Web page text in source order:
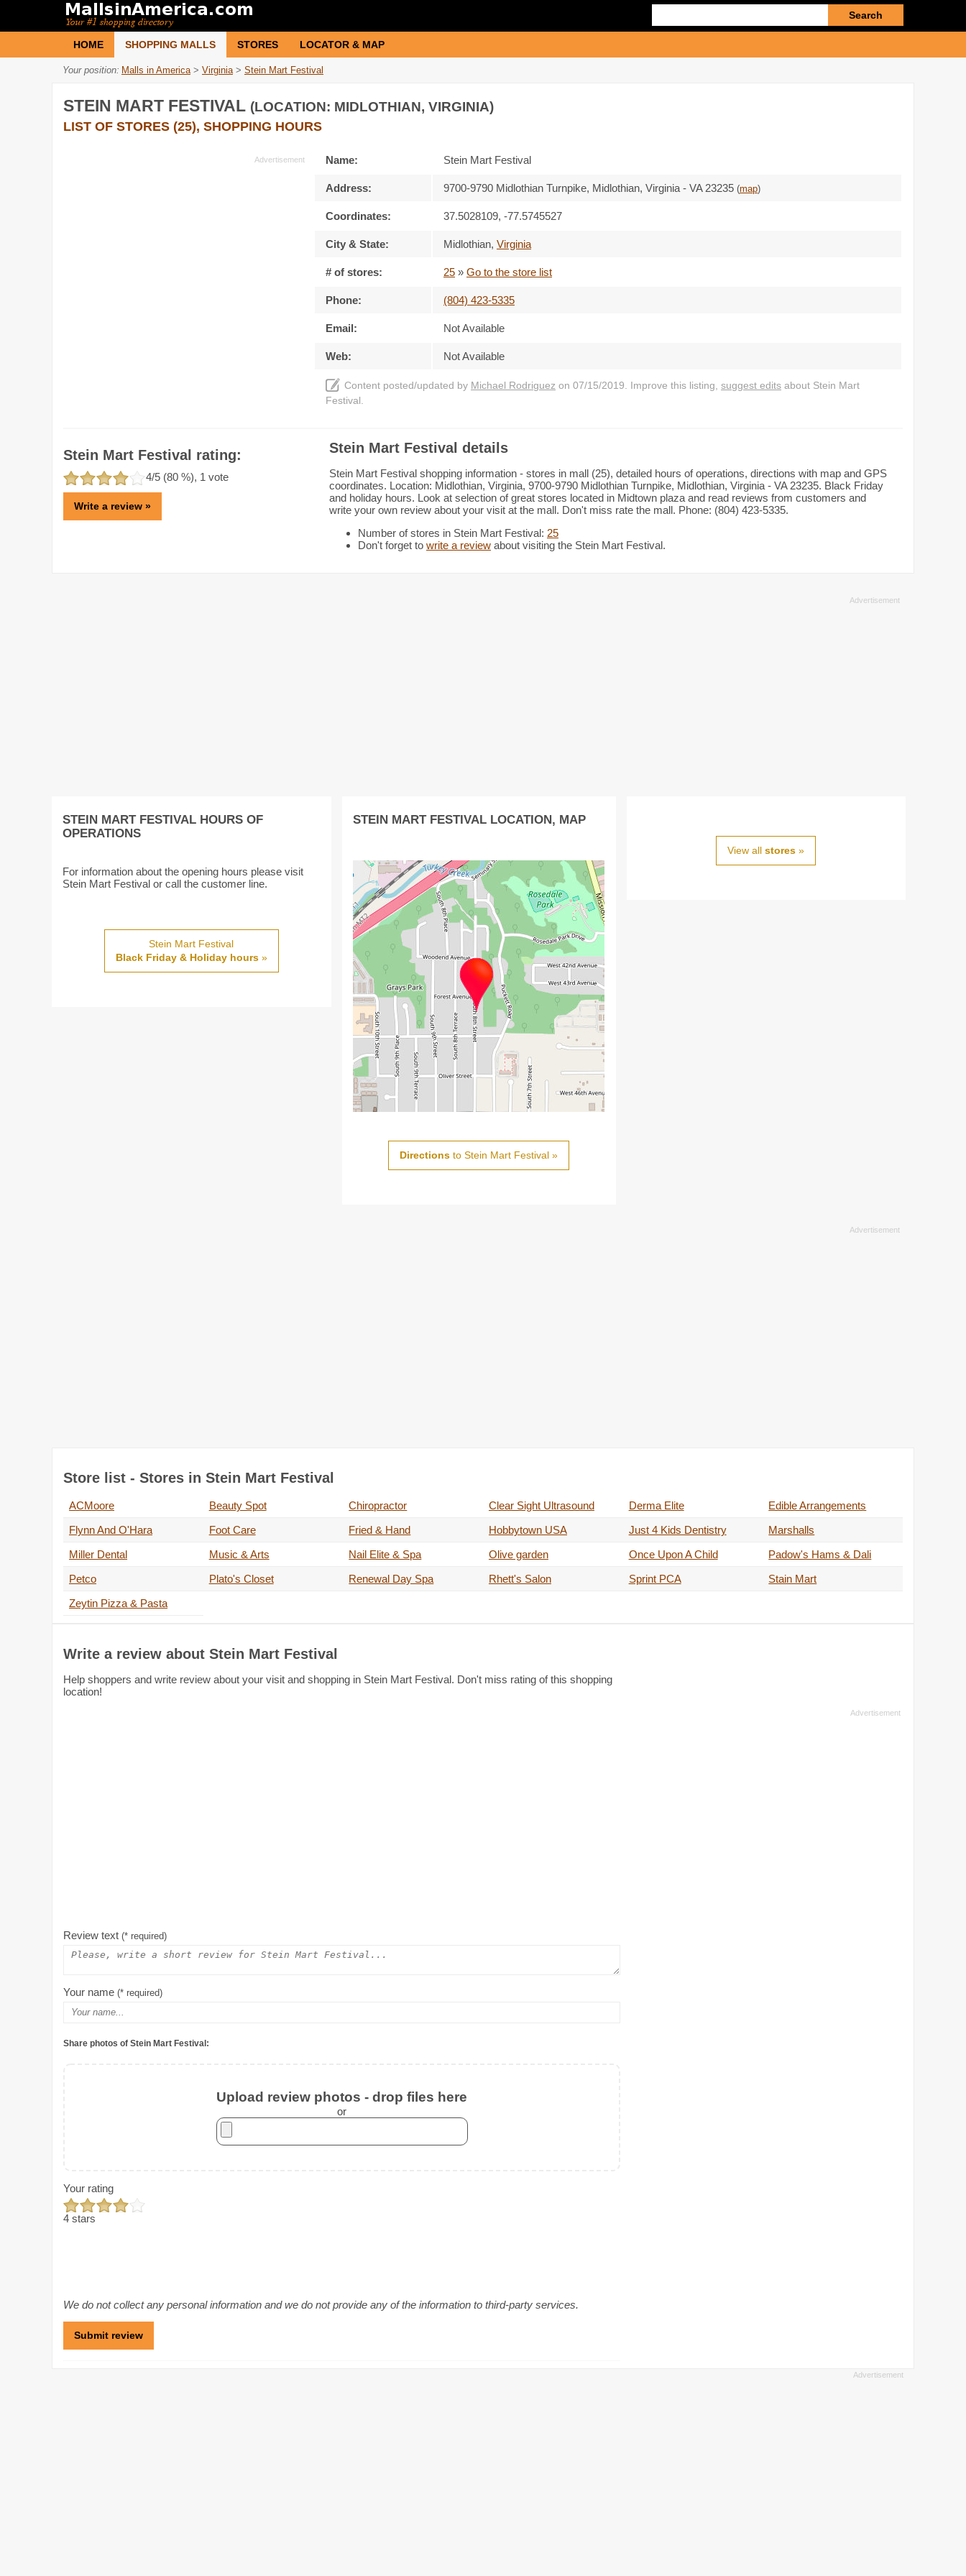
query
HOME SHOPPING MALLS STORES LOCATOR & MAP
Your position: Malls in America > Virginia > Stein Mart Festival
STEIN MART FESTIVAL (LOCATION: MIDLOTHIAN, VIRGINIA)
LIST OF STORES (25), SHOPPING HOURS
Name: Stein Mart Festival
Address: 9700-9790 Midlothian Turnpike, Midlothian, Virginia - VA 23235 (map)
Coordinates: 37.5028109, -77.5745527
City & State: Midlothian, Virginia
# of stores: 25 » Go to the store list
Phone: (804) 423-5335
Email: Not Available
Web: Not Available
Content posted/updated by Michael Rodriguez on 07/15/2019. Improve this listing, suggest edits about Stein Mart
Festival.
Stein Mart Festival rating:
4/5 (80 %), 1 vote
Write a review »
Stein Mart Festival details
Stein Mart Festival shopping information - stores in mall (25), detailed hours of operations, directions with map and GPS
coordinates. Location: Midlothian, Virginia, 9700-9790 Midlothian Turnpike, Midlothian, Virginia - VA 23235. Black Friday
and holiday hours. Look at selection of great stores located in Midtown plaza and read reviews from customers and
write your own review about your visit at the mall. Don't miss rate the mall. Phone: (804) 423-5335.
Number of stores in Stein Mart Festival: 25
Don't forget to write a review about visiting the Stein Mart Festival.
STEIN MART FESTIVAL HOURS OF
OPERATIONS
For information about the opening hours please visit
Stein Mart Festival or call the customer line.
Stein Mart Festival
Black Friday & Holiday hours»
STEIN MART FESTIVAL LOCATION, MAP
Directions to Stein Mart Festival »
View allstores »
Store list - Stores in Stein Mart Festival
ACMoore Beauty Spot Chiropractor Clear Sight Ultrasound Derma Elite
Edible Arrangements
Flynn And O'Hara
Foot Care Fried & Hand Hobbytown USA Just 4 Kids Dentistry
Marshalls
Miller Dental
Music & Arts Nail Elite & Spa Olive garden Once Upon A Child
Padow's Hams & Dali
Petco
Plato's Closet Renewal Day Spa Rhett's Salon Sprint PCA
Stain Mart
Zeytin Pizza & Pasta
Write a review about Stein Mart Festival
Help shoppers and write review about your visit and shopping in Stein Mart Festival. Don't miss rating of this shopping
location!
Review text (* required)
Your name (* required)
Share photos of Stein Mart Festival:
Upload review photos - drop files here
or
Your rating
4 stars
We do not collect any personal information and we do not provide any of the information to third-party services.